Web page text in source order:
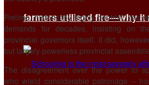
farmers utilised fire—why it
Frelimo, historically highly centrist, has
demands for decades, insisting on
provincial governors itself. It did,
but largely powerless provincial
The disagreement over the power to
who wield considerable patronage –